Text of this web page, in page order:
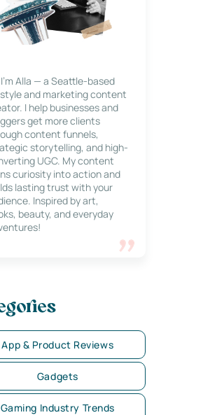
Alla — a Seattle-based
and marketing content
I help businesses and
get more clients
content funnels,
storytelling, and high-
UGC. My content
curiosity into action and
lasting trust with your
Inspired by art,
beauty, and everyday
App & Product Reviews
Gadgets
Gaming Industry Trends